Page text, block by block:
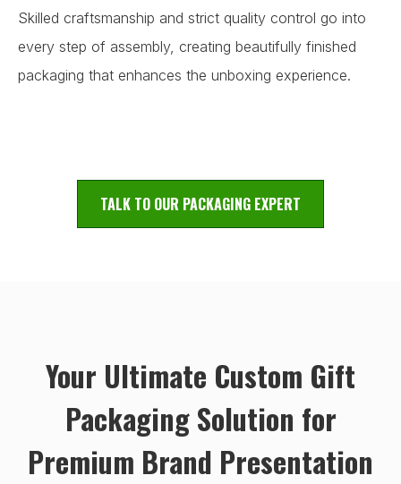
Skilled craftsmanship and strict quality control go into
every step of assembly, creating beautifully finished
packaging that enhances the unboxing experience.
TALK TO OUR PACKAGING EXPERT
Your Ultimate Custom Gift
Packaging Solution for
Premium Brand Presentation